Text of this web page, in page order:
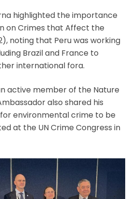
highlighted the importance
on Crimes that Affect the
noting that Peru was working
Brazil and France to
international fora.
active member of the Nature
also shared his
for environmental crime to be
at the UN Crime Congress in